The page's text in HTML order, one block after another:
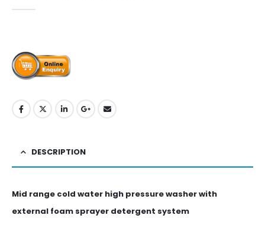
DESCRIPTION
Mid range cold water high pressure washer with
external foam sprayer detergent system